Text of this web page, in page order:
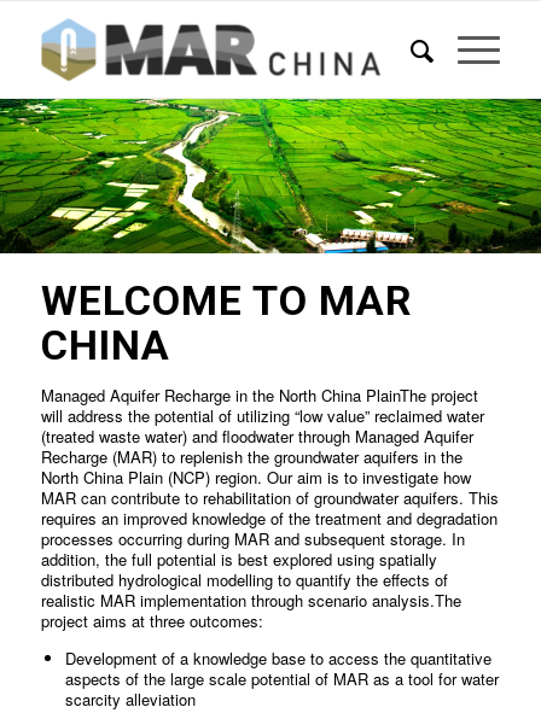
WELCOME TO MAR
CHINA
Managed Aquifer Recharge in the North China PlainThe project
will address the potential of utilizing “low value” reclaimed water
(treated waste water) and floodwater through Managed Aquifer
Recharge (MAR) to replenish the groundwater aquifers in the
North China Plain (NCP) region. Our aim is to investigate how
MAR can contribute to rehabilitation of groundwater aquifers. This
requires an improved knowledge of the treatment and degradation
processes occurring during MAR and subsequent storage. In
addition, the full potential is best explored using spatially
distributed hydrological modelling to quantify the effects of
realistic MAR implementation through scenario analysis.The
project aims at three outcomes:
Development of a knowledge base to access the quantitative
aspects of the large scale potential of MAR as a tool for water
scarcity alleviation